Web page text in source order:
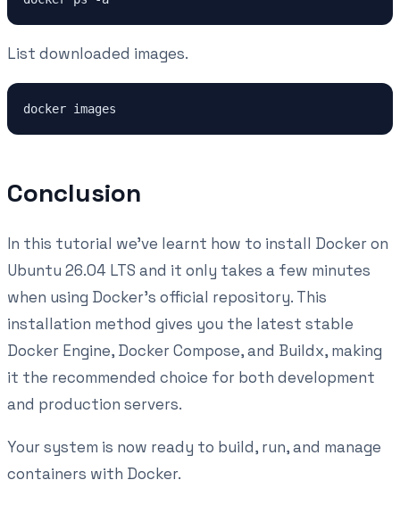
List downloaded images.
Conclusion
In this tutorial we've learnt how to install Docker on
Ubuntu 26.04 LTS and it only takes a few minutes
when using Docker's official repository. This
installation method gives you the latest stable
Docker Engine, Docker Compose, and Buildx, making
it the recommended choice for both development
and production servers.
Your system is now ready to build, run, and manage
containers with Docker.